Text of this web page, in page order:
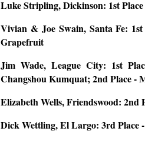
Luke Stripling, Dickinson: 1st
Vivian & Joe Swain, Santa Fe:
Grapefruit
Jim Wade, League City: 1st
Changshou Kumquat; 2nd Place -
Elizabeth Wells, Friendswood: 2nd
Dick Wettling, El Largo: 3rd Place